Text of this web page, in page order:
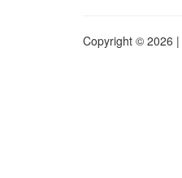
Copyright © 2026 |